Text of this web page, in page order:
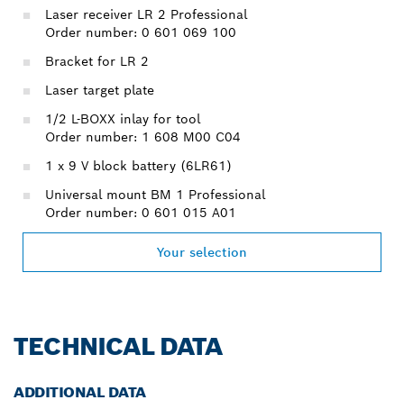
Laser receiver LR 2 Professional
Order number: 0 601 069 100
Bracket for LR 2
Laser target plate
1/2 L-BOXX inlay for tool
Order number: 1 608 M00 C04
1 x 9 V block battery (6LR61)
Universal mount BM 1 Professional
Order number: 0 601 015 A01
Your selection
TECHNICAL DATA
ADDITIONAL DATA